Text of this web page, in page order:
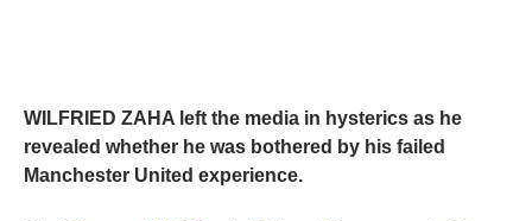
WILFRIED ZAHA left the media in hysterics as he
revealed whether he was bothered by his failed
Manchester United experience.